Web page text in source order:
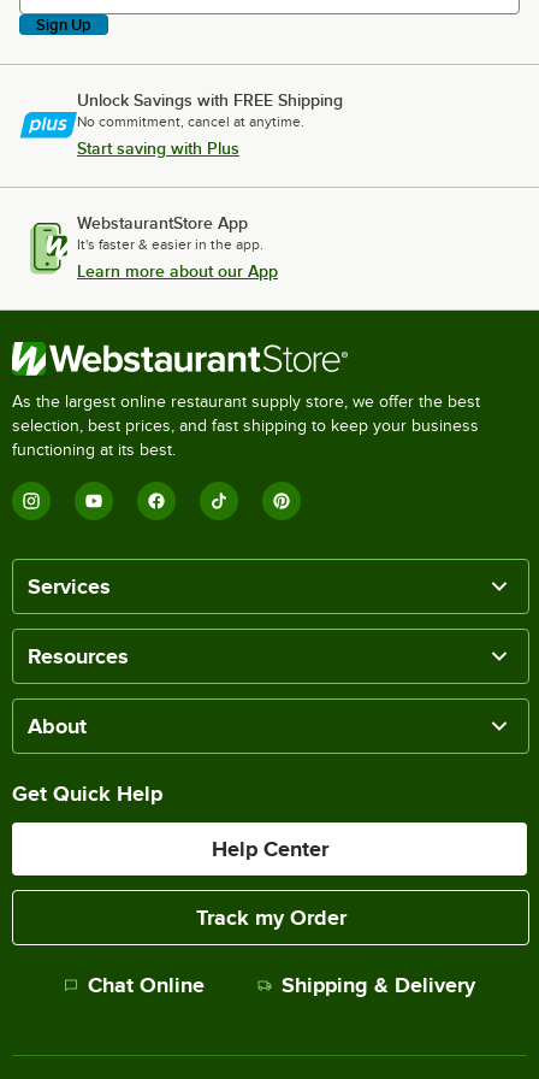
Sign Up
Unlock Savings with FREE Shipping
No commitment, cancel at anytime.
Start saving with Plus
WebstaurantStore App
It's faster & easier in the app.
Learn more about our App
As the largest online restaurant supply store, we offer the best
selection, best prices, and fast shipping to keep your business
functioning at its best.
Services
Resources
About
Get Quick Help
Help Center
Track my Order
Chat Online Shipping & Delivery